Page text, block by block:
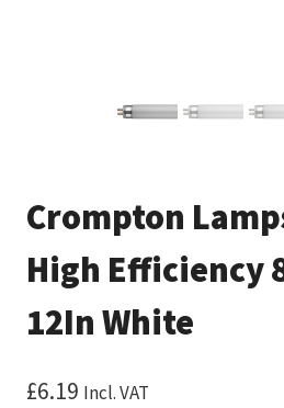
Crompton
High Efficiency
12In White
£6.19 Incl. VAT